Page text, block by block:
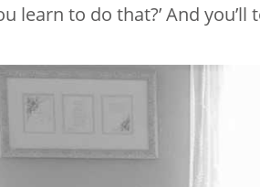
learn to do that?’ And you’ll